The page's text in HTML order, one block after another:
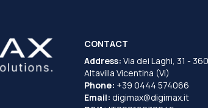
CONTACT
Address: Via dei Laghi, 31 -
Altavilla Vicentina (VI)
Phone: +39 0444 574066
Email: digimax@digimax.it